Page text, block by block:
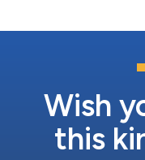
Wish
this